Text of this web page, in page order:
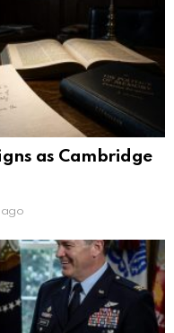
as Cambridge
ago